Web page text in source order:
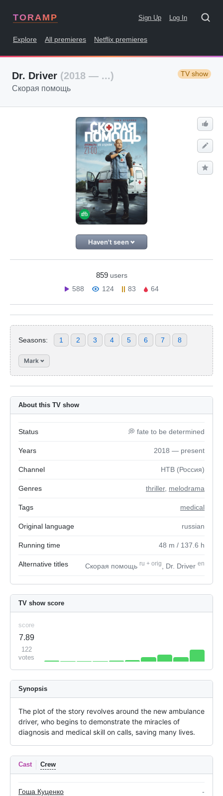
TORAMP Sign Up Log In
Explore All premieres Netflix premieres
Dr. Driver (2018 — ...) TV show
Скорая помощь
Haven't seen
859 users
588
124 83 64
Seasons: 1 2 3 4 5 6 7 8
Mark
About this TV show
Status 💭 fate to be determined
Years 2018 — present
Channel НТВ (Россия)
Genres thriller, melodrama
Tags medical
Original language russian
Running time 48 m / 137.6 h
Alternative titles Скорая помощь ru + orig , Dr. Driver en
TV show score
score
7.89
122
votes
Synopsis
The plot of the story revolves around the new ambulance
driver, who begins to demonstrate the miracles of
diagnosis and medical skill on calls, saving many lives.
Cast Crew
Гоша Куценко -